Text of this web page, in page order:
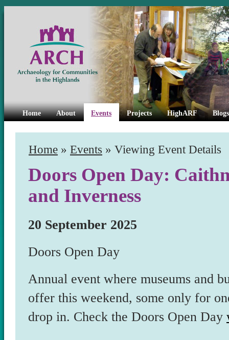
Home About Events Projects HighARF
Home » Events » Viewing Event Details
Doors Open Day:
and Inverness
20 September 2025
Doors Open Day
Annual event where museums and
offer this weekend, some only for
drop in. Check the Doors Open Day